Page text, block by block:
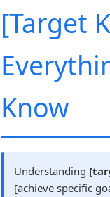
[Target
Know
Understanding
[achieve specific